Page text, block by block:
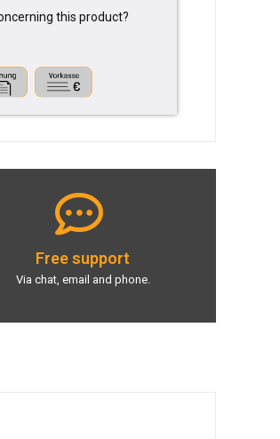
this product?
Free support
Via chat, email and phone.